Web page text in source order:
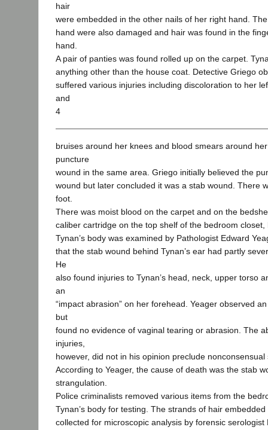
hair
were embedded in the other nails of her right hand.
hand were also damaged and hair was found in the
hand.
A pair of panties was found rolled up on the carpet.
anything other than the house coat. Detective Griego
suffered various injuries including discoloration to her
and
4
bruises around her knees and blood smears around
puncture
wound in the same area. Griego initially believed the
wound but later concluded it was a stab wound. There
foot.
There was moist blood on the carpet and on the
caliber cartridge on the top shelf of the bedroom closet,
Tynan’s body was examined by Pathologist Edward
that the stab wound behind Tynan’s ear had partly
He
also found injuries to Tynan’s head, neck, upper torso
an
“impact abrasion” on her forehead. Yeager observed
but
found no evidence of vaginal tearing or abrasion. The
injuries,
however, did not in his opinion preclude nonconsensual
According to Yeager, the cause of death was the stab
strangulation.
Police criminalists removed various items from the
Tynan’s body for testing. The strands of hair
collected for microscopic analysis by forensic serologist